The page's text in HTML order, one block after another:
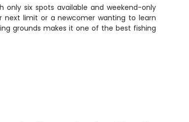
only six spots available and weekend-only
next limit or a newcomer wanting to learn
grounds makes it one of the best fishing